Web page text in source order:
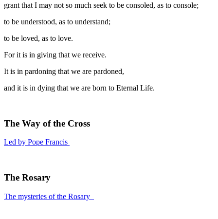
grant that I may not so much seek to be consoled, as to console;
to be understood, as to understand;
to be loved, as to love.
For it is in giving that we receive.
It is in pardoning that we are pardoned,
and it is in dying that we are born to Eternal Life.
The Way of the Cross
Led by Pope Francis
The Rosary
The mysteries of the Rosary